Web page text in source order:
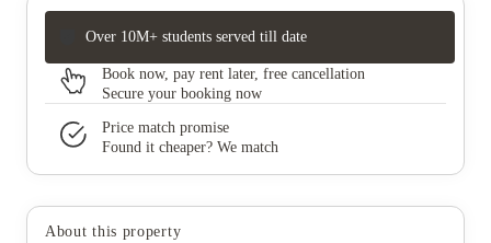
Over 10M+ students served till date
Book now, pay rent later, free cancellation
Secure your booking now
Price match promise
Found it cheaper? We match
About this property